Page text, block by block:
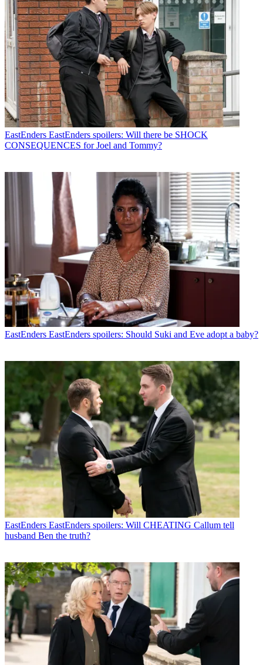
EastEnders EastEnders spoilers: Will there be SHOCK
CONSEQUENCES for Joel and Tommy?
EastEnders EastEnders spoilers: Should Suki and Eve adopt a baby?
EastEnders EastEnders spoilers: Will CHEATING Callum tell
husband Ben the truth?